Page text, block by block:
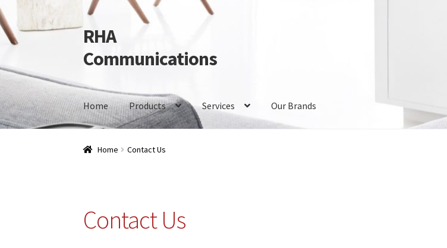
Skip
to
navigation
Skip
to
content
RHA
Communications
Home Products Services Our Brands
Home Products Services
Home Contact Us
Contact Us